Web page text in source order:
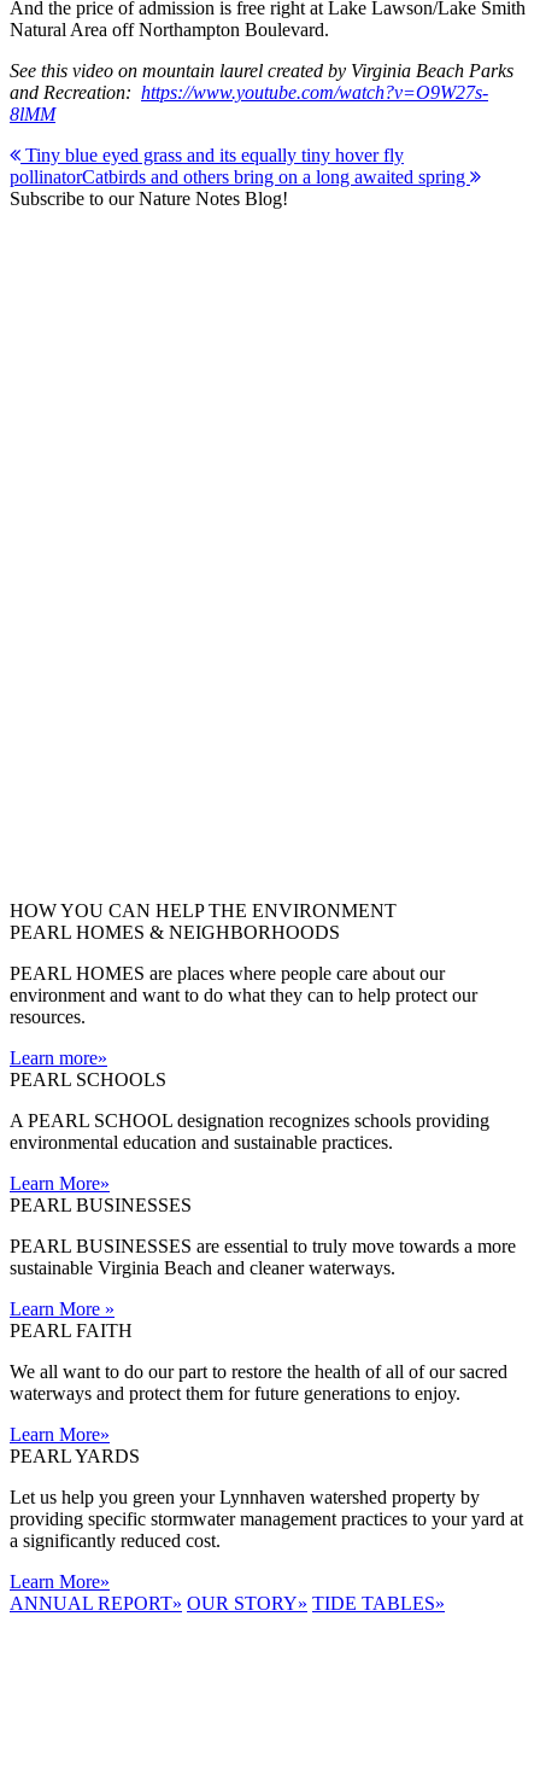
And the price of admission is free right at Lake Lawson/Lake Smith
Natural Area off Northampton Boulevard.
See this video on mountain laurel created by Virginia Beach Parks
and Recreation: https://www.youtube.com/watch?v=O9W27s-
8lMM
Post
navigation
Tiny blue eyed grass and its equally tiny hover fly
pollinatorCatbirds and others bring on a long awaited spring
Subscribe to our Nature Notes Blog!
HOW YOU CAN HELP THE ENVIRONMENT
PEARL HOMES & NEIGHBORHOODS
PEARL HOMES are places where people care about our
environment and want to do what they can to help protect our
resources.
Learn more»
PEARL SCHOOLS
A PEARL SCHOOL designation recognizes schools providing
environmental education and sustainable practices.
Learn More»
PEARL BUSINESSES
PEARL BUSINESSES are essential to truly move towards a more
sustainable Virginia Beach and cleaner waterways.
Learn More »
PEARL FAITH
We all want to do our part to restore the health of all of our sacred
waterways and protect them for future generations to enjoy.
Learn More»
PEARL YARDS
Let us help you green your Lynnhaven watershed property by
providing specific stormwater management practices to your yard at
a significantly reduced cost.
Learn More»
ANNUAL REPORT» OUR STORY» TIDE TABLES»